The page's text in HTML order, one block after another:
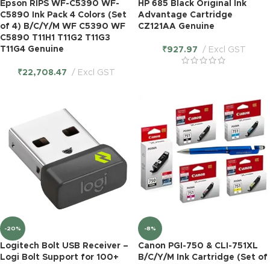
Epson RIPS WF-C5390 WF-
C5890 Ink Pack 4 Colors (Set
of 4) B/C/Y/M WF C5390 WF
C5890 T11H1 T11G2 T11G3
T11G4 Genuine
₹22,708.47 Excl GST
HP 685 Black Original Ink
Advantage Cartridge
CZ121AA Genuine
₹927.97 Excl GST
-20%
Logitech Bolt USB Receiver –
Logi Bolt Support for 100+
-8%
Canon PGI-750 & CLI-751XL
B/C/Y/M Ink Cartridge (Set of